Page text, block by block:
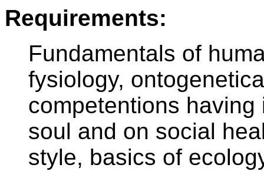
Requirements:
Fundamentals of
fysiology,
competentions
soul and on social
style, basics of